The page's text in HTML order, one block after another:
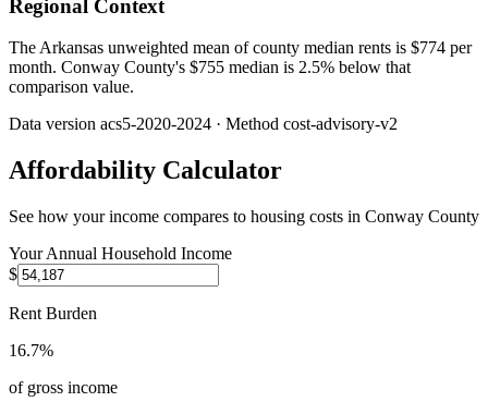
Regional Context
The Arkansas unweighted mean of county median rents is $774 per
month. Conway County's $755 median is 2.5% below that
comparison value.
Data version acs5-2020-2024 · Method cost-advisory-v2
Affordability Calculator
See how your income compares to housing costs in Conway County
Your Annual Household Income
$
Rent Burden
16.7%
of gross income